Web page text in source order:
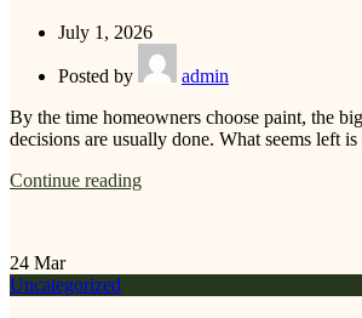
July 1, 2026
Posted by
admin
By the time homeowners choose paint, the
decisions are usually done. What seems left is
Continue reading
24 Mar
Uncategorized